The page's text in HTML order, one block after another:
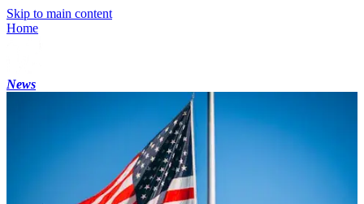
Skip to main content
Home
News